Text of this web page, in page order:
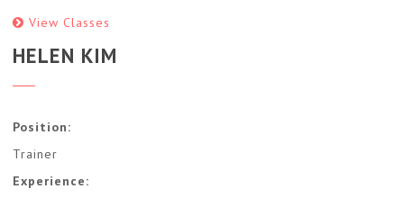
View Classes
HELEN KIM
Position:
Trainer
Experience: